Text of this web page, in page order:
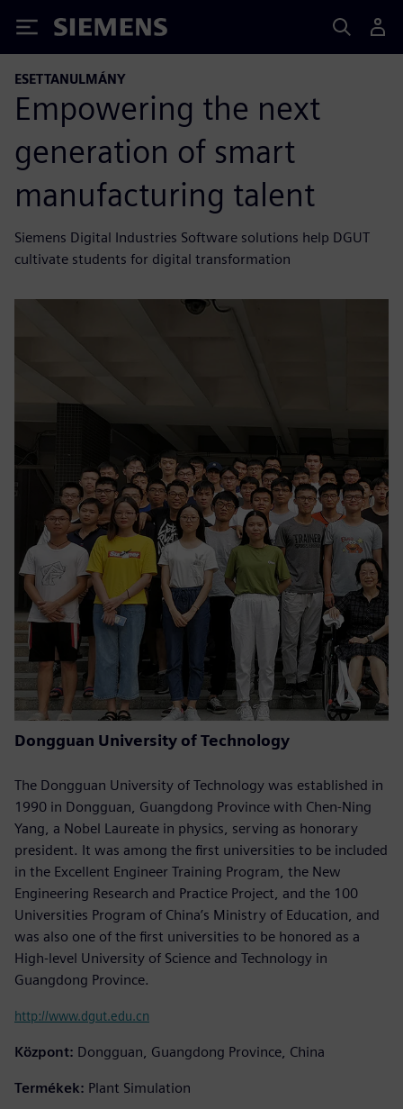
Siemens
ESETTANULMÁNY
Empowering the next
generation of smart
manufacturing talent
Siemens Digital Industries Software solutions help DGUT
cultivate students for digital transformation
Dongguan University of Technology
The Dongguan University of Technology was established in
1990 in Dongguan, Guangdong Province with Chen-Ning
Yang, a Nobel Laureate in physics, serving as honorary
president. It was among the first universities to be included
in the Excellent Engineer Training Program, the New
Engineering Research and Practice Project, and the 100
Universities Program of China’s Ministry of Education, and
was also one of the first universities to be honored as a
High-level University of Science and Technology in
Guangdong Province.
http://www.dgut.edu.cn
Központ: Dongguan, Guangdong Province, China
Termékek: Plant Simulation